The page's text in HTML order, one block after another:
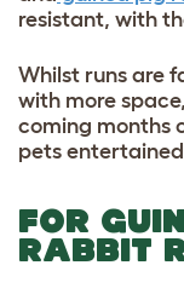
resistant, with
Whilst runs are
with more
coming months
pets
FOR
RABBIT